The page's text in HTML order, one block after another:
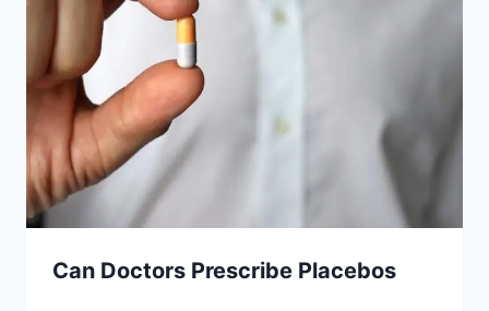
Can Doctors Prescribe Placebos